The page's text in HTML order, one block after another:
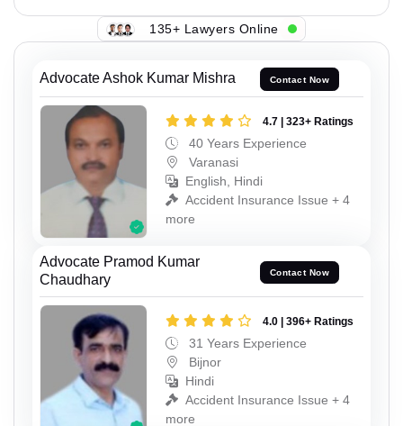
135+ Lawyers Online
Advocate Ashok Kumar Mishra Contact Now
4.7 | 323+ Ratings
40 Years Experience
Varanasi
English, Hindi
Accident Insurance Issue + 4
more
Advocate Pramod Kumar
Chaudhary
Contact Now
4.0 | 396+ Ratings
31 Years Experience
Bijnor
Hindi
Accident Insurance Issue + 4
more